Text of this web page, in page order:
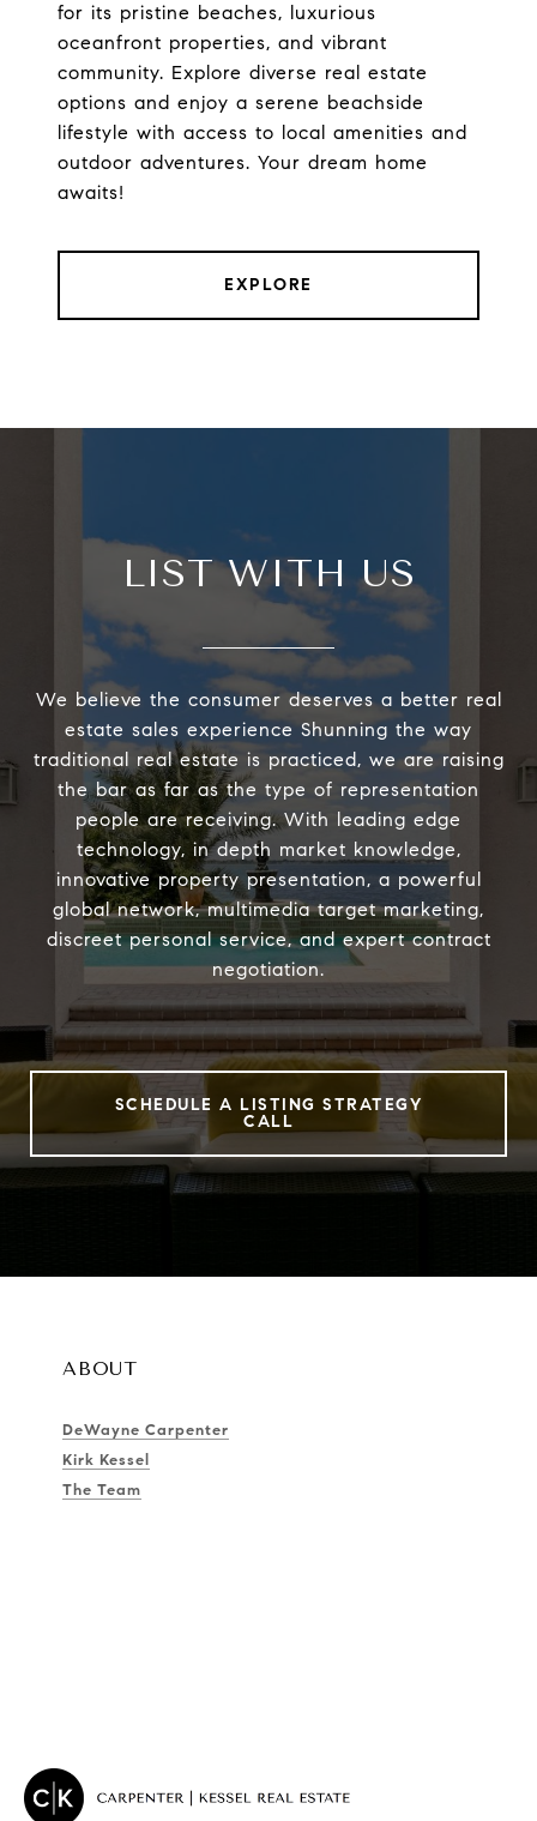
for its pristine beaches, luxurious
oceanfront properties, and vibrant
community. Explore diverse real estate
options and enjoy a serene beachside
lifestyle with access to local amenities and
outdoor adventures. Your dream home
awaits!
EXPLORE
LIST WITH US
We believe the consumer deserves a better real
estate sales experience Shunning the way
traditional real estate is practiced, we are raising
the bar as far as the type of representation
people are receiving. With leading edge
technology, in depth market knowledge,
innovative property presentation, a powerful
global network, multimedia target marketing,
discreet personal service, and expert contract
negotiation.
SCHEDULE A LISTING STRATEGY
CALL
ABOUT
DeWayne Carpenter
Kirk Kessel
The Team